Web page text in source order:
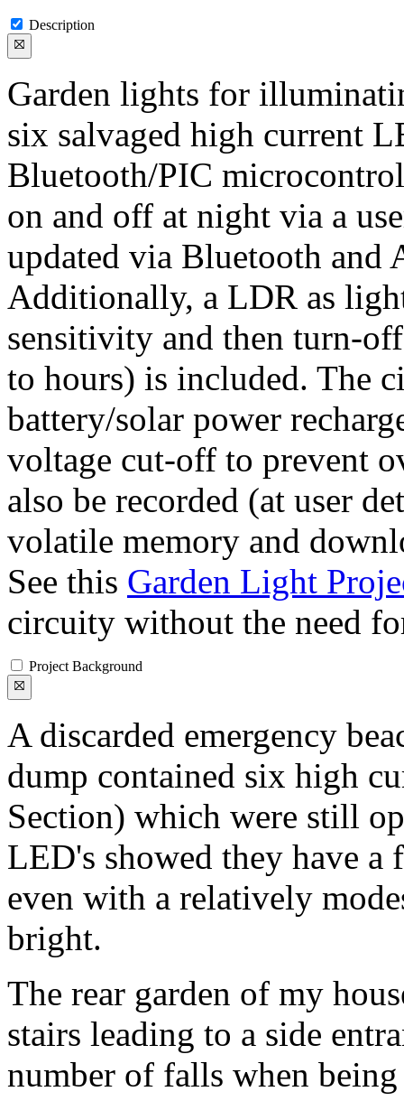
Description
Garden lights for
six salvaged high current
Bluetooth/PIC
on and off at night via a
updated via Bluetooth and
Additionally, a LDR as
sensitivity and then turn-
to hours) is included. The
battery/solar power
voltage cut-off to prevent
also be recorded (at user
volatile memory and
See this Garden Light
circuity without the need
Project Background
A discarded emergency
dump contained six high
Section) which were still
LED's showed they have
even with a relatively
bright.
The rear garden of my
stairs leading to a side
number of falls when